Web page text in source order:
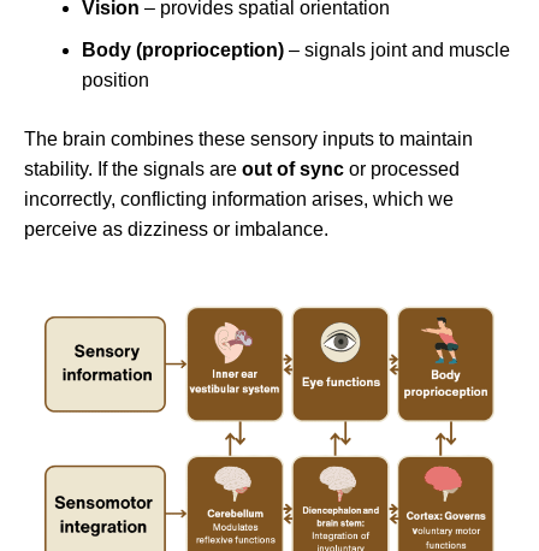
Vision – provides spatial orientation
Body (proprioception) – signals joint and muscle
position
The brain combines these sensory inputs to maintain
stability. If the signals are out of sync or processed
incorrectly, conflicting information arises, which we
perceive as dizziness or imbalance.